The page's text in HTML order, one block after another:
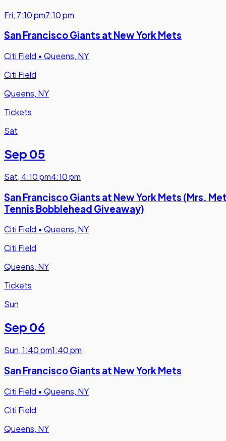
Fri, 7:10 pm7:10 pm
San Francisco Giants at New York Mets
Citi Field • Queens, NY
Citi Field
Queens, NY
Tickets
Sat
Sep 05
Sat, 4:10 pm4:10 pm
San Francisco Giants at New York Mets (Mrs.
Tennis Bobblehead Giveaway)
Citi Field • Queens, NY
Citi Field
Queens, NY
Tickets
Sun
Sep 06
Sun,1:40 pm1:40 pm
San Francisco Giants at New York Mets
Citi Field • Queens, NY
Citi Field
Queens, NY